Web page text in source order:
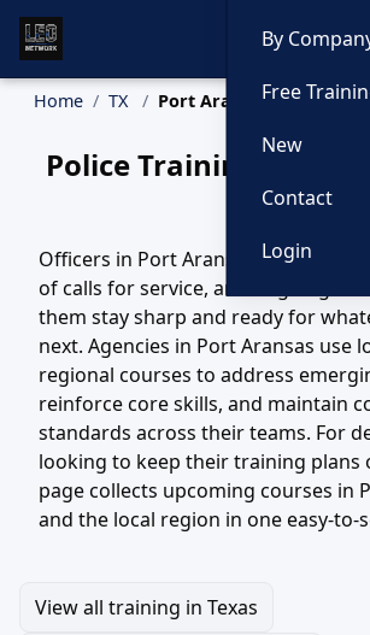
By
Free
New
Contact
Login
Home TX Port Aransas Training
Police Training in Port
Texas
Officers in Port Aransas, TX handle
of calls for service, and ongoing
them stay sharp and ready for
next. Agencies in Port Aransas use
regional courses to address
reinforce core skills, and maintain
standards across their teams. For
looking to keep their training plans
page collects upcoming courses in
and the local region in one easy-to-
View all training in Texas